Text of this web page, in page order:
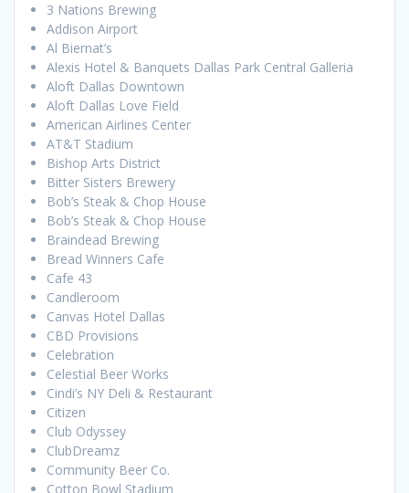
3 Nations Brewing
Addison Airport
Al Biernat’s
Alexis Hotel & Banquets Dallas Park Central Galleria
Aloft Dallas Downtown
Aloft Dallas Love Field
American Airlines Center
AT&T Stadium
Bishop Arts District
Bitter Sisters Brewery
Bob’s Steak & Chop House
Bob’s Steak & Chop House
Braindead Brewing
Bread Winners Cafe
Cafe 43
Candleroom
Canvas Hotel Dallas
CBD Provisions
Celebration
Celestial Beer Works
Cindi’s NY Deli & Restaurant
Citizen
Club Odyssey
ClubDreamz
Community Beer Co.
Cotton Bowl Stadium